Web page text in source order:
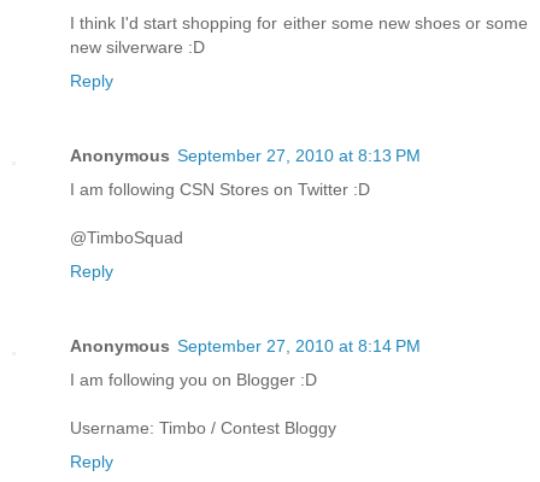
I think I'd start shopping for either some new shoes or some
new silverware :D
Reply
Anonymous September 27, 2010 at 8:13 PM
I am following CSN Stores on Twitter :D
@TimboSquad
Reply
Anonymous September 27, 2010 at 8:14 PM
I am following you on Blogger :D
Username: Timbo / Contest Bloggy
Reply